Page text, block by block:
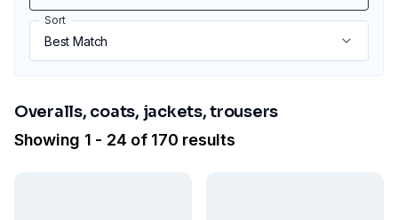
Sort
Overalls, coats, jackets, trousers
Showing 1 - 24 of 170 results